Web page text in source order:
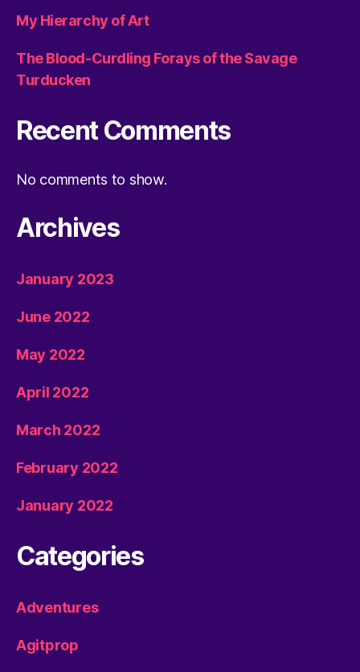
My Hierarchy of Art
The Blood-Curdling Forays of the Savage
Turducken
Recent Comments
No comments to show.
Archives
January 2023
June 2022
May 2022
April 2022
March 2022
February 2022
January 2022
Categories
Adventures
Agitprop